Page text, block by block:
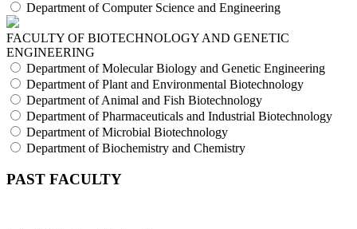
Department of Computer Science and Engineering
FACULTY OF BIOTECHNOLOGY AND GENETIC
ENGINEERING
Department of Molecular Biology and Genetic Engineering
Department of Plant and Environmental Biotechnology
Department of Animal and Fish Biotechnology
Department of Pharmaceuticals and Industrial Biotechnology
Department of Microbial Biotechnology
Department of Biochemistry and Chemistry
PAST FACULTY